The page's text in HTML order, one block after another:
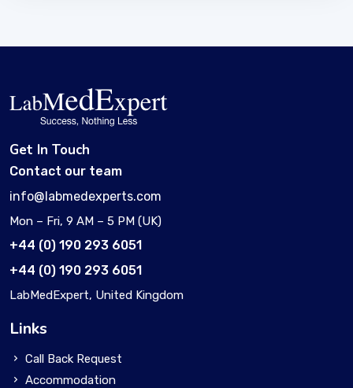
Get In Touch
Contact our team
info@labmedexperts.com
Mon – Fri, 9 AM – 5 PM (UK)
+44 (0) 190 293 6051
+44 (0) 190 293 6051
LabMedExpert, United Kingdom
Links
Call Back Request
Accommodation